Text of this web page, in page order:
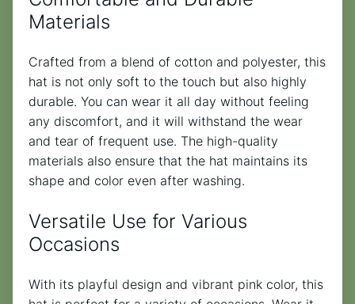
Materials
Crafted from a blend of cotton and polyester, this
hat is not only soft to the touch but also highly
durable. You can wear it all day without feeling
any discomfort, and it will withstand the wear
and tear of frequent use. The high-quality
materials also ensure that the hat maintains its
shape and color even after washing.
Versatile Use for Various
Occasions
With its playful design and vibrant pink color, this